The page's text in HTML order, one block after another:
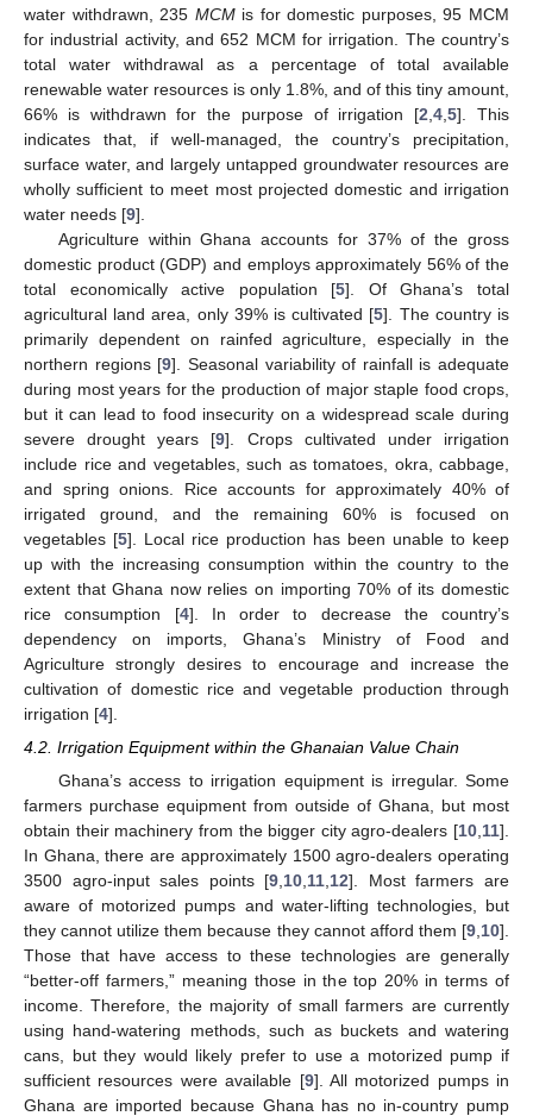
water withdrawn, 235 MCMis for domestic purposes, 95 MCM
for industrial activity, and 652 MCM for irrigation. The country’s
total water withdrawal as a percentage of total available
renewable water resources is only 1.8%, and of this tiny amount,
66% is withdrawn for the purpose of irrigation [2 ,4 ,5]. This
indicates that, if well-managed, the country’s precipitation,
surface water, and largely untapped groundwater resources are
wholly sufficient to meet most projected domestic and irrigation
water needs [9].
Agriculture within Ghana accounts for 37% of the gross
domestic product (GDP) and employs approximately 56% of the
total economically active population [5]. Of Ghana’s total
agricultural land area, only 39% is cultivated [5]. The country is
primarily dependent on rainfed agriculture, especially in the
northern regions [9]. Seasonal variability of rainfall is adequate
during most years for the production of major staple food crops,
but it can lead to food insecurity on a widespread scale during
severe drought years [9]. Crops cultivated under irrigation
include rice and vegetables, such as tomatoes, okra, cabbage,
and spring onions. Rice accounts for approximately 40% of
irrigated ground, and the remaining 60% is focused on
vegetables [5]. Local rice production has been unable to keep
up with the increasing consumption within the country to the
extent that Ghana now relies on importing 70% of its domestic
rice consumption [4]. In order to decrease the country’s
dependency on imports, Ghana’s Ministry of Food and
Agriculture strongly desires to encourage and increase the
cultivation of domestic rice and vegetable production through
irrigation [4].
4.2. Irrigation Equipment within the Ghanaian Value Chain
Ghana’s access to irrigation equipment is irregular. Some
farmers purchase equipment from outside of Ghana, but most
obtain their machinery from the bigger city agro-dealers [10 11].
In Ghana, there are approximately 1500 agro-dealers operating
3500 agro-input sales points [9 10 11 12]. Most farmers are
aware of motorized pumps and water-lifting technologies, but
they cannot utilize them because they cannot afford them [9 10].
Those that have access to these technologies are generally
“better-off farmers,” meaning those in the top 20% in terms of
income. Therefore, the majority of small farmers are currently
using hand-watering methods, such as buckets and watering
cans, but they would likely prefer to use a motorized pump if
sufficient resources were available [9]. All motorized pumps in
Ghana are imported because Ghana has no in-country pump